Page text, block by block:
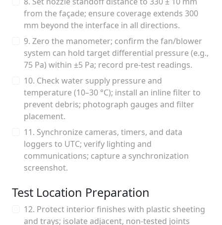
from the façade; ensure coverage extends 300
mm beyond the interface in all directions.
9. Zero the manometer; confirm the fan/blower
system can hold target differential pressure (e.g.,
75 Pa) within ±5 Pa; record pre-test readings.
10. Check water supply pressure and
temperature (10–30 °C); install an inline filter to
prevent debris; photograph gauges and filter
placement.
11. Synchronize cameras, timers, and data
loggers to UTC; verify lighting and
communications; capture a synchronization
screenshot.
Test Location Preparation
12. Protect interior finishes with plastic sheeting
and trays; isolate adjacent, non-tested joints